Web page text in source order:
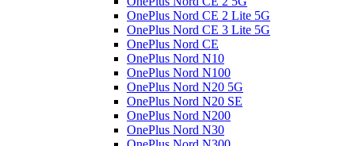
OnePlus Nord CE 2 Lite 5G
OnePlus Nord CE 3 Lite 5G
OnePlus Nord CE
OnePlus Nord N10
OnePlus Nord N100
OnePlus Nord N20 5G
OnePlus Nord N20 SE
OnePlus Nord N200
OnePlus Nord N30